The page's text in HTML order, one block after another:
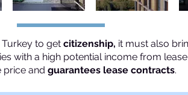
to get citizenship, it must also
with a high potential income from
price and guarantees lease contracts.